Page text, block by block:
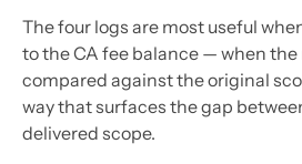
The four logs are most useful
to the CA fee balance — when
compared against the original
way that surfaces the gap
delivered scope.